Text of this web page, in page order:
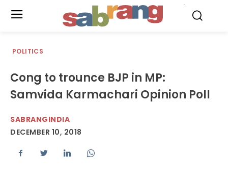
POLITICS
Cong to trounce BJP in MP:
Samvida Karmachari Opinion Poll
SABRANGINDIA
DECEMBER 10, 2018